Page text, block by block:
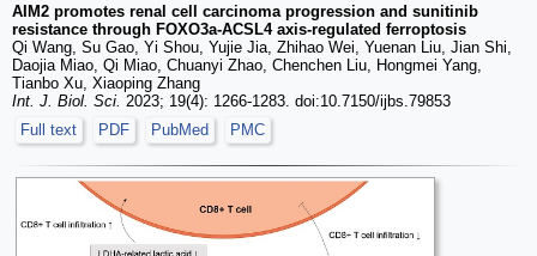
AIM2 promotes renal cell carcinoma progression and sunitinib
resistance through FOXO3a-ACSL4 axis-regulated ferroptosis
Qi Wang, Su Gao, Yi Shou, Yujie Jia, Zhihao Wei, Yuenan Liu, Jian Shi,
Daojia Miao, Qi Miao, Chuanyi Zhao, Chenchen Liu, Hongmei Yang,
Tianbo Xu, Xiaoping Zhang
Int. J. Biol. Sci. 2023; 19(4): 1266-1283. doi:10.7150/ijbs.79853
Full text
PDF PubMed PMC